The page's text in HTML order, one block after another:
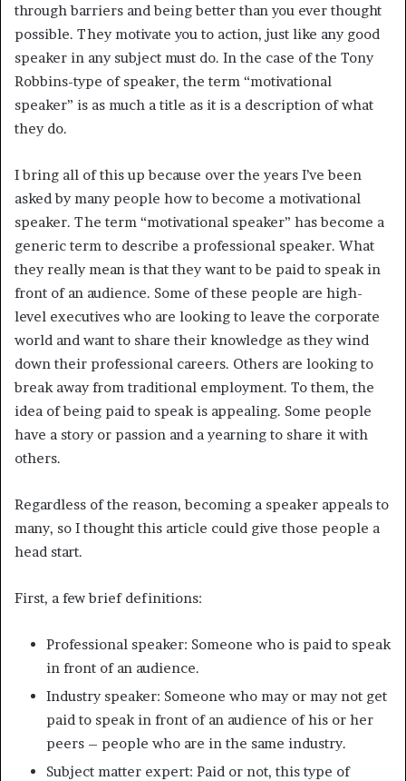
through barriers and being better than you ever thought
possible. They motivate you to action, just like any good
speaker in any subject must do. In the case of the Tony
Robbins-type of speaker, the term “motivational
speaker” is as much a title as it is a description of what
they do.
I bring all of this up because over the years I’ve been
asked by many people how to become a motivational
speaker. The term “motivational speaker” has become a
generic term to describe a professional speaker. What
they really mean is that they want to be paid to speak in
front of an audience. Some of these people are high-
level executives who are looking to leave the corporate
world and want to share their knowledge as they wind
down their professional careers. Others are looking to
break away from traditional employment. To them, the
idea of being paid to speak is appealing. Some people
have a story or passion and a yearning to share it with
others.
Regardless of the reason, becoming a speaker appeals to
many, so I thought this article could give those people a
head start.
First, a few brief definitions:
Professional speaker: Someone who is paid to speak
in front of an audience.
Industry speaker: Someone who may or may not get
paid to speak in front of an audience of his or her
peers – people who are in the same industry.
Subject matter expert: Paid or not, this type of